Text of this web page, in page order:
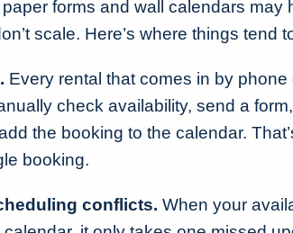
forms and wall calendars may
scale. Here’s where things tend
Every rental that comes in by phone
check availability, send a
the booking to the calendar.
booking.
conflicts. When your